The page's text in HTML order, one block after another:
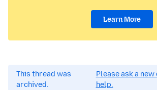
Learn More
This thread was
archived.
Please ask a
help.